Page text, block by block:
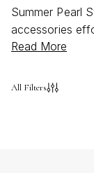
Summer Pearl
accessories
luminous
Read More
All Filters